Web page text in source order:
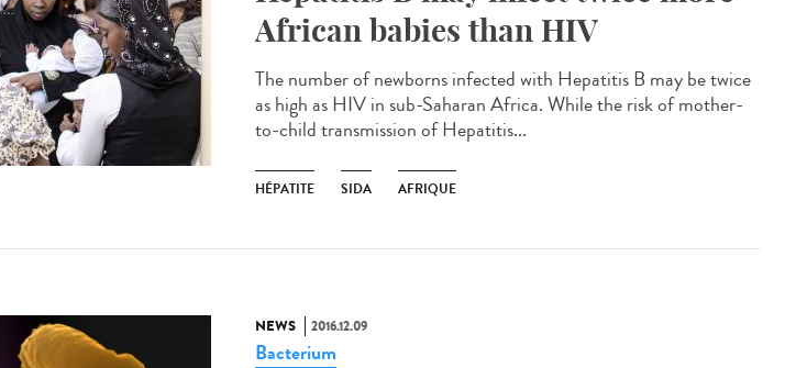
African babies than HIV
The number of newborns infected with Hepatitis B may be twice
as high as HIV in sub-Saharan Africa. While the risk of mother-
to-child transmission of Hepatitis...
HÉPATITE SIDA AFRIQUE
NEWS 2016.12.09
Bacterium